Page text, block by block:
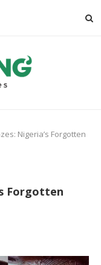
Nigeria’s Forgotten
Forgotten